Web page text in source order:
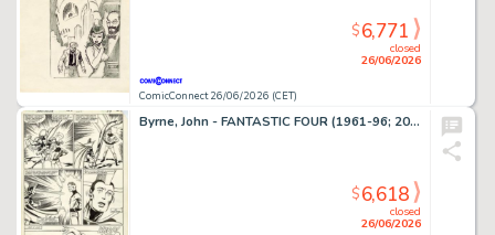
ComicConnect 26/06/2026 (CET)
closed
26/06/2026
$6,771
Byrne, John - FANTASTIC FOUR (1961-96; 2003-12) #250 Interior Page
closed
26/06/2026
$6,618